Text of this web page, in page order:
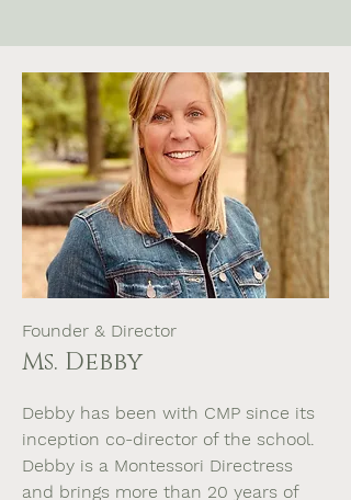
Founder & Director
Ms. Debby
Debby has been with CMP since its
inception co-director of the school.
Debby is a Montessori Directress
and brings more than 20 years of